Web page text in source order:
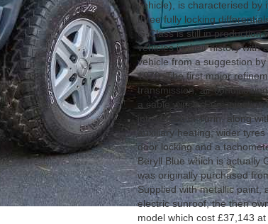
vehicle), is characterised by
three fully locking
G-Class is still in production
vehicles in their history with
vehicle from a suggestion
1979. The first major
transmission, air
a cable winch. Fuel
introduced in Turin, along
auxiliary heating, wider
door locking and a
Beryll Blue which is actually
was originally purchased
Supplied with metallic paint,
electric sunroof, the then
model which cost £37,143